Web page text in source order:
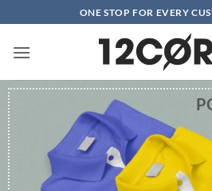
to
content
ONE STOP FOR EVERY